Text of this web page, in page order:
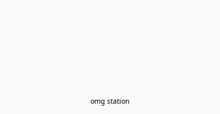
omg station